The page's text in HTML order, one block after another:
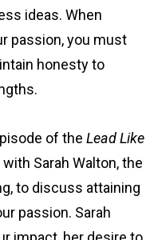
ideas. When
passion, you must
honesty to
of the Lead Like
Sarah Walton, the
to discuss attaining
passion. Sarah